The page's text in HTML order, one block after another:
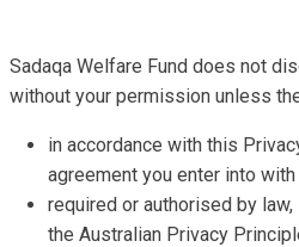
Sadaqa Welfare Fund does not
without your permission unless
in accordance with this
agreement you enter into with
required or authorised by
the Australian Privacy